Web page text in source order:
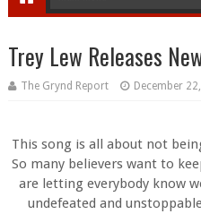
Trey Lew Releases
The Grynd Report December
This song is all about not
So many believers want to
are letting everybody know
undefeated and